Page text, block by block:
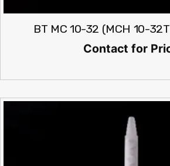
BT MC 10-32 (MCH 10-
Contact for